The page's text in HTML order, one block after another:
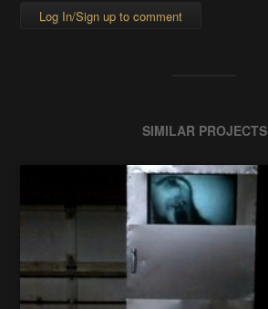
Log In/Sign up to comment
SIMILAR PROJECTS